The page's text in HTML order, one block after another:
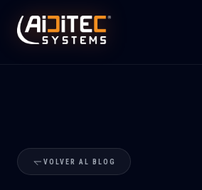
VOLVER AL BLOG